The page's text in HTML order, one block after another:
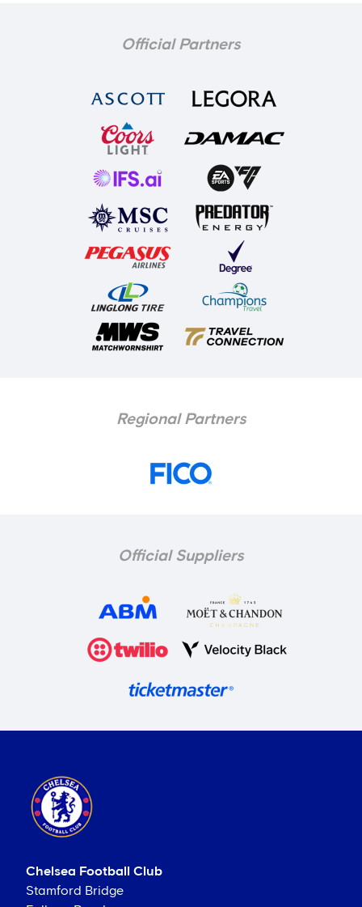
Official Partners
Regional Partners
Official Suppliers
Chelsea Football Club
Stamford Bridge